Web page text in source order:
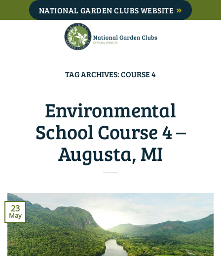
to
NATIONAL GARDEN CLUBS WEBSITE
TAG ARCHIVES:COURSE 4
Environmental
School Course 4 –
Augusta, MI
23
May